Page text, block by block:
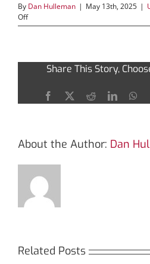
By Dan Hulleman | May 13th, 2025 |
Offon
Exploring
SushiSwap
Crypto
Trading
Share This Story,
Facebook
X RedditLinkedIn
About the Author: Dan
Related Posts